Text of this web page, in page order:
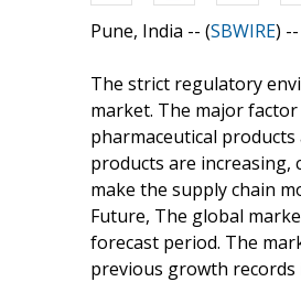
Pune, India -- (SBWIRE)
The strict regulatory
market. The major
pharmaceutical
products are increasing,
make the supply chain
Future, The global
forecast period. The
previous growth records